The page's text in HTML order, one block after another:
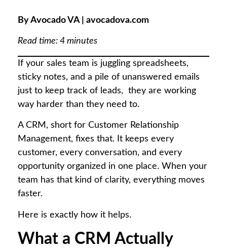
By Avocado VA | avocadova.com
Read time: 4 minutes
If your sales team is juggling spreadsheets,
sticky notes, and a pile of unanswered emails
just to keep track of leads, they are working
way harder than they need to.
A CRM, short for Customer Relationship
Management, fixes that. It keeps every
customer, every conversation, and every
opportunity organized in one place. When your
team has that kind of clarity, everything moves
faster.
Here is exactly how it helps.
What a CRM Actually